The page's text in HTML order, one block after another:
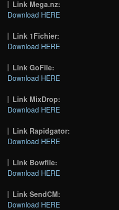
Link Mega.nz:
Download HERE
Link 1Fichier:
Download HERE
Link GoFile:
Download HERE
Link MixDrop:
Download HERE
Link Rapidgator:
Download HERE
Link Bowfile:
Download HERE
Link SendCM:
Download HERE